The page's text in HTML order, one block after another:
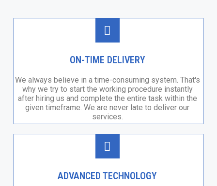
ON-TIME DELIVERY
We always believe in a time-consuming system. That's
why we try to start the working procedure instantly
after hiring us and complete the entire task within the
given timeframe. We are never late to deliver our
services.
ADVANCED TECHNOLOGY